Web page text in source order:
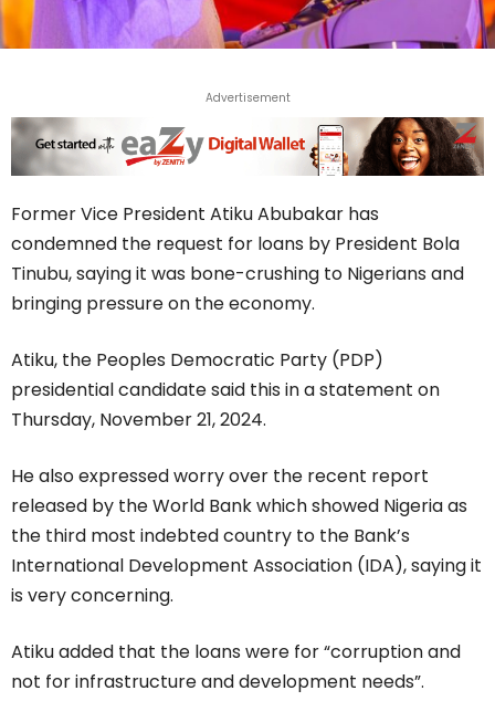
Advertisement
Former Vice President Atiku Abubakar has
condemned the request for loans by President Bola
Tinubu, saying it was bone-crushing to Nigerians and
bringing pressure on the economy.
Atiku, the Peoples Democratic Party (PDP)
presidential candidate said this in a statement on
Thursday, November 21, 2024.
He also expressed worry over the recent report
released by the World Bank which showed Nigeria as
the third most indebted country to the Bank’s
International Development Association (IDA), saying it
is very concerning.
Atiku added that the loans were for “corruption and
not for infrastructure and development needs”.